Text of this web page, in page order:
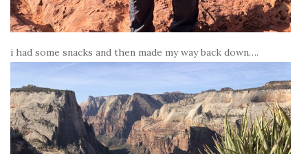
i had some snacks and then made my way back down….